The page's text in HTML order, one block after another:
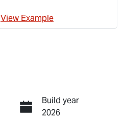
View Example
Build year
2026